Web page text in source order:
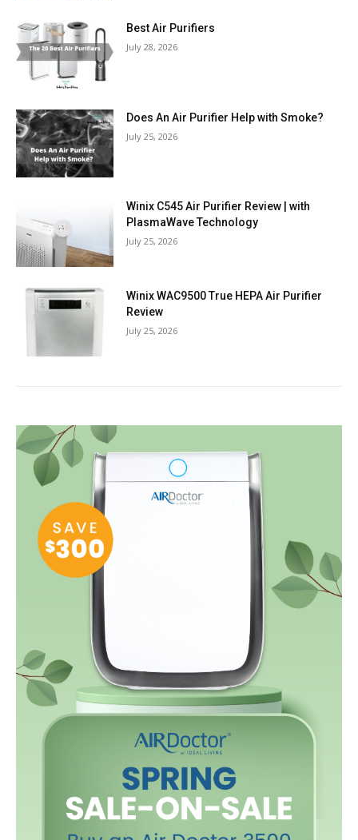
Best Air Purifiers
July 28, 2026
Does An Air Purifier Help with Smoke?
July 25, 2026
Winix C545 Air Purifier Review | with
PlasmaWave Technology
July 25, 2026
Winix WAC9500 True HEPA Air Purifier
Review
July 25, 2026